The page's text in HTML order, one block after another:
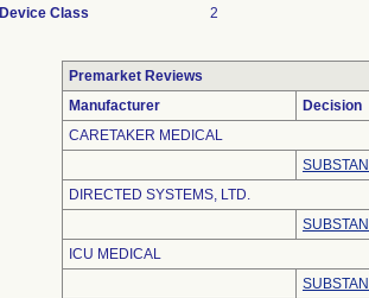
Device Class
2
Premarket Reviews
Manufacturer
Decision
CARETAKER MEDICAL
DIRECTED SYSTEMS, LTD.
ICU MEDICAL